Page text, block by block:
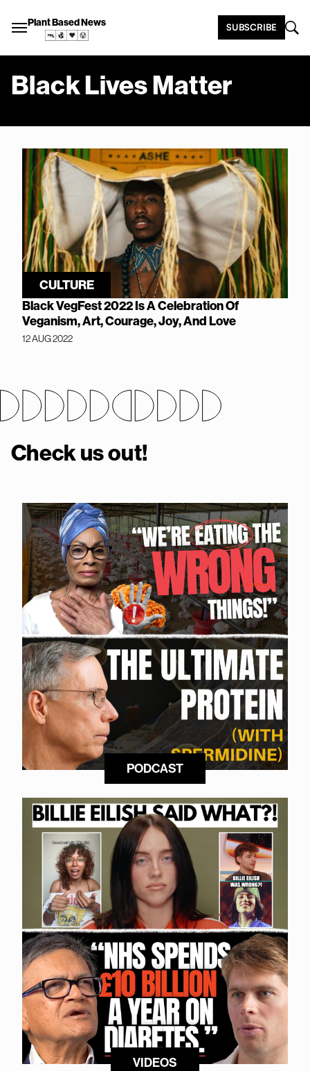
Plant Based News SUBSCRIBE
Black Lives Matter
CULTURE
Black VegFest 2022 Is A Celebration Of
Veganism, Art, Courage, Joy, And Love
12 AUG 2022
Check us out!
PODCAST
VIDEOS